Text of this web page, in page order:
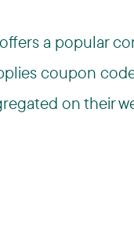
a popular
coupon
on their